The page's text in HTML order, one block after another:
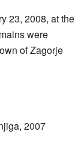
23, 2008, at the
were
of Zagorje
2007